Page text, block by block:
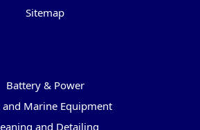
Sitemap
Battery & Power
and Marine Equipment
and Detailing